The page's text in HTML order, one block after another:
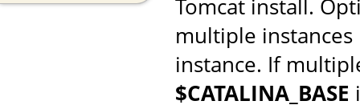
Tomcat install.
multiple
instance. If
$CATALINA_BASE